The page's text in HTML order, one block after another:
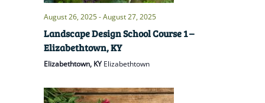
August 26, 2025-August 27, 2025
Landscape Design School Course 1 –
Elizabethtown, KY
Elizabethtown, KYElizabethtown